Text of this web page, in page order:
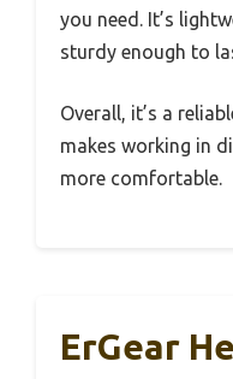
you need. It’s
sturdy enough to
Overall, it’s a
makes working in
more comfortable.
ErGear